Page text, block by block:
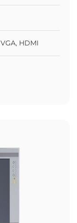
HDMI